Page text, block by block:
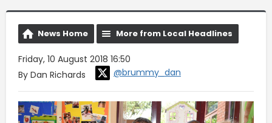
News Home More from Local Headlines
Friday, 10 August 2018 16:50
By Dan Richards
@brummy_dan